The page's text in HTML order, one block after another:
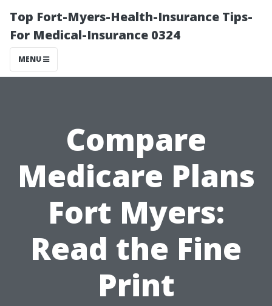
Top Fort-Myers-Health-Insurance Tips-
For Medical-Insurance 0324
MENU
Compare
Medicare Plans
Fort Myers:
Read the Fine
Print